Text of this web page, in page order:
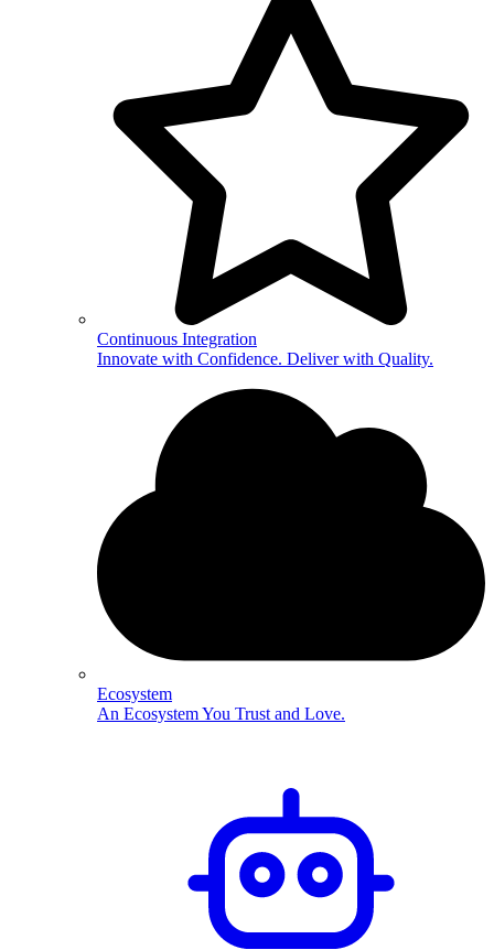
Continuous Integration
Innovate with Confidence. Deliver with Quality.
Ecosystem
An Ecosystem You Trust and Love.